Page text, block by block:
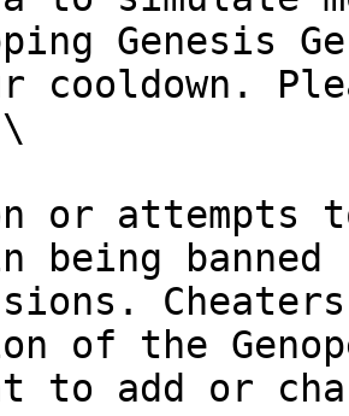
Genesis
cooldown.
or attempts
being banned
of the
to add or